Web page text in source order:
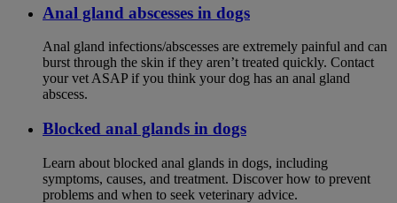
Anal gland abscesses in dogs
Anal gland infections/abscesses are extremely painful and can
burst through the skin if they aren’t treated quickly. Contact
your vet ASAP if you think your dog has an anal gland
abscess.
Blocked anal glands in dogs
Learn about blocked anal glands in dogs, including
symptoms, causes, and treatment. Discover how to prevent
problems and when to seek veterinary advice.